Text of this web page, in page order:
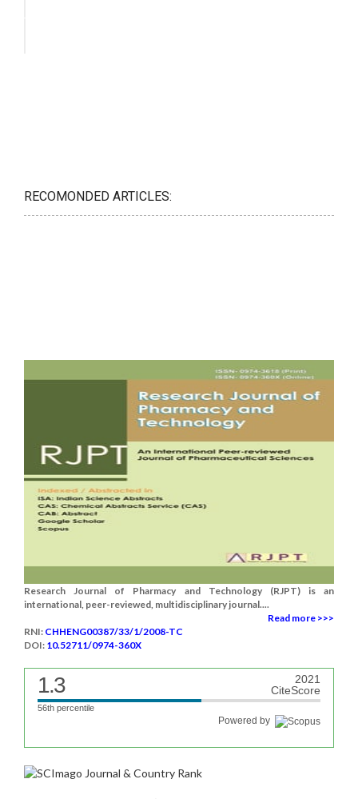
RECOMONDED ARTICLES:
Research Journal of Pharmacy and Technology (RJPT) is an
international, peer-reviewed, multidisciplinary journal....
Read more >>>
RNI: CHHENG00387/33/1/2008-TC
DOI: 10.52711/0974-360X
1.3
2021
CiteScore
56th percentile
Powered by